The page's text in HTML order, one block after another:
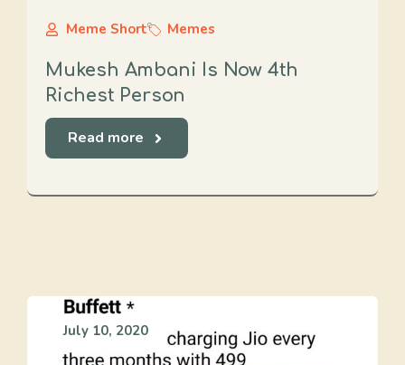
Meme Short Memes
Mukesh Ambani Is Now 4th
Richest Person
Read more
July 10, 2020